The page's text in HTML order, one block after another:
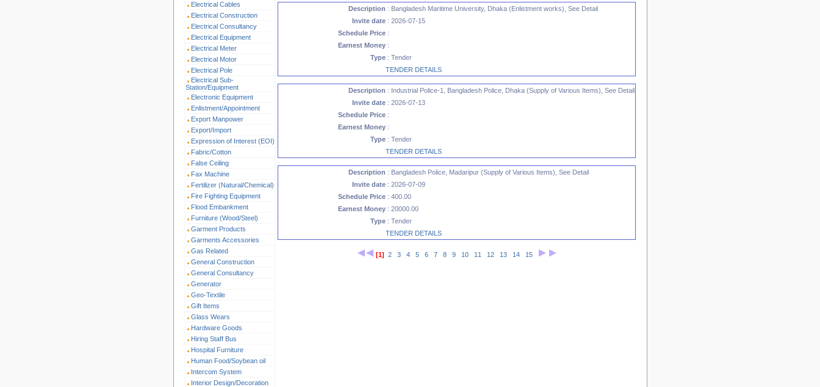
Electrical Cables
Electrical Construction
Electrical Consultancy
Electrical Equipment
Electrical Meter
Electrical Motor
Electrical Pole
Electrical Sub-
Station/Equipment
Electronic Equipment
Enlistment/Appointment
Export Manpower
Export/Import
Expression of Interest (EOI)
Fabric/Cotton
False Ceiling
Fax Machine
Fertilizer (Natural/Chemical)
Fire Fighting Equipment
Flood Embankment
Furniture (Wood/Steel)
Garment Products
Garments Accessories
Gas Related
General Construction
General Consultancy
Generator
Geo-Textile
Gift Items
Glass Wears
Hardware Goods
Hiring Staff Bus
Hospital Furniture
Human Food/Soybean oil
Intercom System
Interior Design/Decoration
Description : Bangladesh Maritime University, Dhaka (Enlistment works), See Detail
Invite date : 2026-07-15
Schedule Price :
Earnest Money :
Type : Tender
TENDER DETAILS
Description : Industrial Police-1, Bangladesh Police, Dhaka (Supply of Various Items), See Detail
Invite date : 2026-07-13
Schedule Price :
Earnest Money :
Type : Tender
TENDER DETAILS
Description : Bangladesh Police, Madaripur (Supply of Various Items), See Detail
Invite date : 2026-07-09
Schedule Price : 400.00
Earnest Money : 20000.00
Type : Tender
TENDER DETAILS
[1] 2 3 4 5 6 7 8 9 10 11 12 13 14 15